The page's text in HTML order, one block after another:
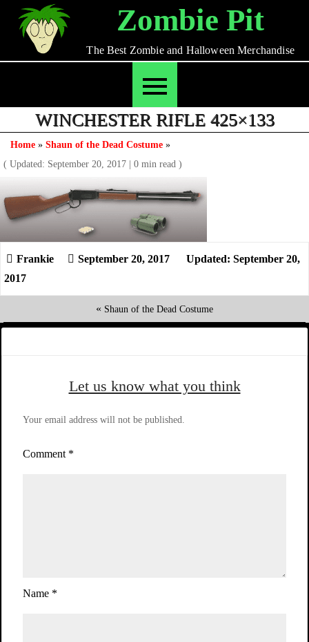
content
Zombie Pit
The Best Zombie and Halloween Merchandise
WINCHESTER RIFLE 425×133
Home » Shaun of the Dead Costume »
( Updated: September 20, 2017 | 0 min read )
September 20, 2017
Updated: September 20,
2017
« Shaun of the Dead Costume
Let us know what you think
Your email address will not be published.
Comment *
Name *